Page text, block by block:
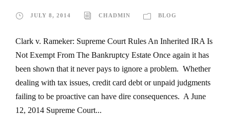
JULY 8, 2014 CHADMIN BLOG
Clark v. Rameker: Supreme Court Rules An Inherited IRA Is
Not Exempt From The Bankruptcy Estate Once again it has
been shown that it never pays to ignore a problem. Whether
dealing with tax issues, credit card debt or unpaid judgments
failing to be proactive can have dire consequences. A June
12, 2014 Supreme Court...